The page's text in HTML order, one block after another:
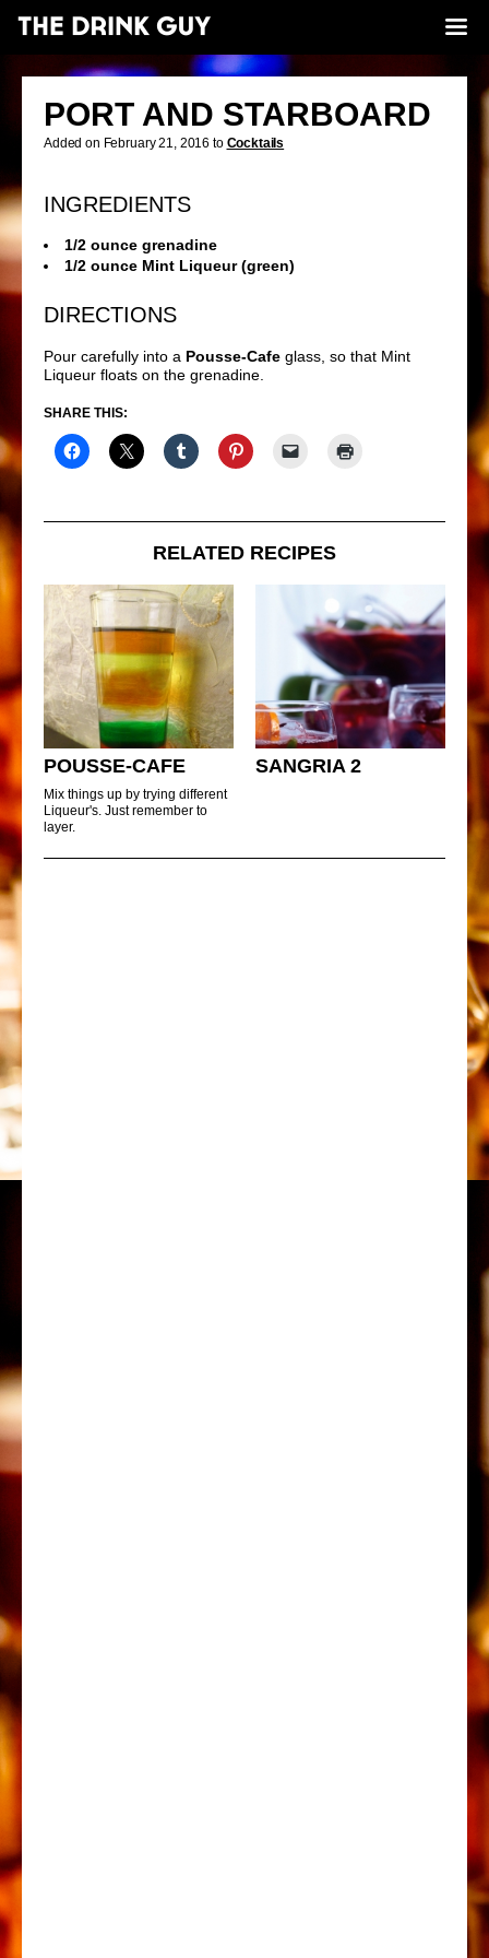
PORT AND STARBOARD
Added on February 21, 2016 to Cocktails
INGREDIENTS
1/2 ounce grenadine
1/2 ounce Mint Liqueur (green)
DIRECTIONS
Pour carefully into a Pousse-Cafe glass, so that Mint
Liqueur floats on the grenadine.
SHARE THIS:
RELATED RECIPES
POUSSE-CAFE
Mix things up by trying different
Liqueur's. Just remember to
layer.
SANGRIA 2